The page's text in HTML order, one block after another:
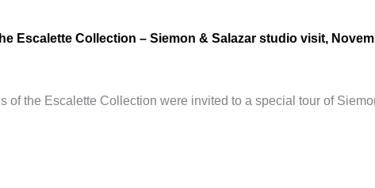
Escalette Collection – Siemon & Salazar studio visit,
of the Escalette Collection were invited to a special tour of